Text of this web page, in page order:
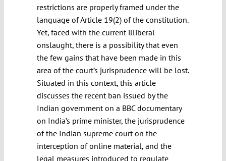
restrictions are properly framed under the
language of Article 19(2) of the constitution.
Yet, faced with the current illiberal
onslaught, there is a possibility that even
the few gains that have been made in this
area of the court’s jurisprudence will be lost.
Situated in this context, this article
discusses the recent ban issued by the
Indian government on a BBC documentary
on India’s prime minister, the jurisprudence
of the Indian supreme court on the
interception of online material, and the
legal measures introduced to regulate